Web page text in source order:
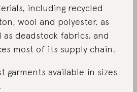
including recycled
wool and polyester, as
as deadstock fabrics, and
most of its supply chain.
garments available in sizes